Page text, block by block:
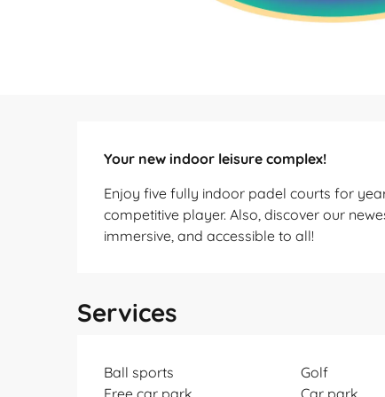
Your new indoor leisure complex!
Enjoy five fully indoor padel courts for
competitive player. Also, discover our
immersive, and accessible to all!
Services
Ball sports Golf
Free car park
Car park